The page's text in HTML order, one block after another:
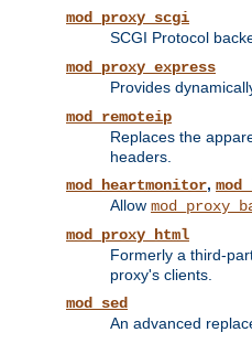
mod_proxy_scgi
SCGI Protocol
mod_proxy_express
Provides
mod_remoteip
Replaces the
headers.
mod_heartmonitor,
Allow
mod_proxy_html
Formerly a third-
proxy's clients.
mod_sed
An advanced